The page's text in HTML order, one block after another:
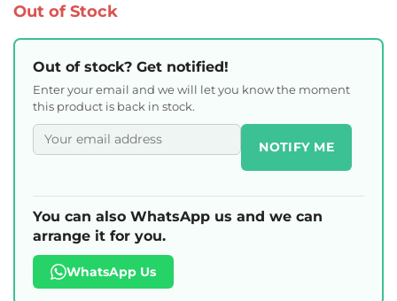
Out of Stock
Out of stock? Get notified!
Enter your email and we will let you know the moment
this product is back in stock.
NOTIFY ME
You can also WhatsApp us and we can
arrange it for you.
WhatsApp Us